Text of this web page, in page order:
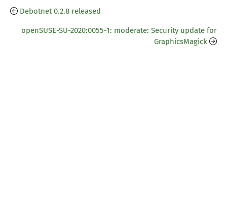
Debotnet 0.2.8 released
openSUSE-SU-2020:0055-1: moderate: Security update for
GraphicsMagick